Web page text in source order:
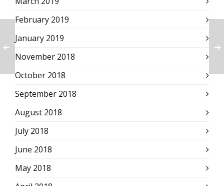
February 2019
January 2019
November 2018
October 2018
September 2018
August 2018
July 2018
June 2018
May 2018